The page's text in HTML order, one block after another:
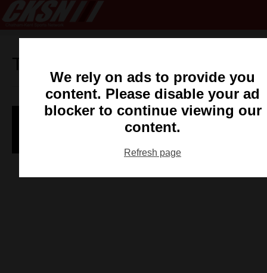
Tag:
Wallaceburg Sting Win WOSL Opener
CKSN Staff - May 8, 2014
We rely on ads to provide you
content. Please disable your ad
blocker to continue viewing our
content.
Refresh page